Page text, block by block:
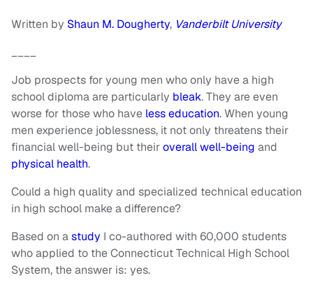
Written by Shaun M. Dougherty, Vanderbilt University
____
Job prospects for young men who only have a high
school diploma are particularly bleak. They are even
worse for those who have less education. When young
men experience joblessness, it not only threatens their
financial well-being but theiroverall well-being and
physical health.
Could a high quality and specialized technical education
in high school make a difference?
Based on astudy I co-authored with 60,000 students
who applied to the Connecticut Technical High School
System, the answer is: yes.